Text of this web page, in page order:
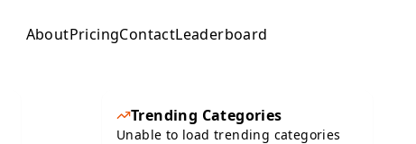
AboutPricingContactLeaderboard
Trending Categories
Unable to load trending categories